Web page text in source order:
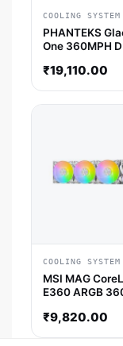
COOLING SYSTEM
PHANTEKS
One 360MPH
Liquid Cooler
₹19,110.00
COOLING SYSTEM
MSI MAG
E360 ARGB
(White)
₹9,820.00